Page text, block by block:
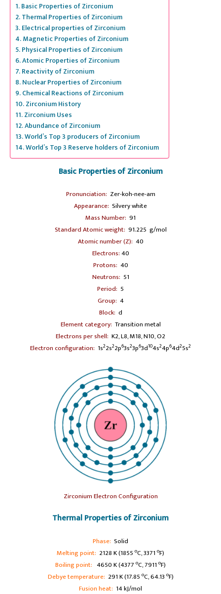
Basic Properties of Zirconium
Thermal Properties of Zirconium
Electrical properties of Zirconium
Magnetic Properties of Zirconium
Physical Properties of Zirconium
Atomic Properties of Zirconium
Reactivity of Zirconium
Nuclear Properties of Zirconium
Chemical Reactions of Zirconium
Zirconium History
Zirconium Uses
Abundance of Zirconium
World’s Top 3 producers of Zirconium
World’s Top 3 Reserve holders of Zirconium
Basic Properties of Zirconium
Pronunciation: Zer-koh-nee-am
Appearance: Silvery white
Mass Number: 91
Standard Atomic weight: 91.225 g/mol
Atomic number (Z): 40
Electrons:40
Protons: 40
Neutrons: 51
Period: 5
Group: 4
Block: d
Element category: Transition metal
Electrons per shell: K2, L8, M18, N10, O2
Electron configuration: 1s22s22p63s23p63d104s24p64d25s2
Zirconium Electron Configuration
Thermal Properties of Zirconium
Phase: Solid
Melting point: 2128 K (1855 oC, 3371 oF)
Boiling point: 4650 K (4377 oC, 7911 oF)
Debye temperature: 291 K (17.85 oC, 64.13 oF)
Fusion heat: 14 kJ/mol